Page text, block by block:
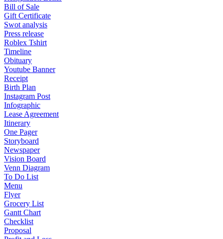
Bill of Sale
Gift Certificate
Swot analysis
Press release
Roblex Tshirt
Timeline
Obituary
Youtube Banner
Receipt
Birth Plan
Instagram Post
Infographic
Lease Agreement
Itinerary
One Pager
Storyboard
Newspaper
Vision Board
Venn Diagram
To Do List
Menu
Flyer
Grocery List
Gantt Chart
Checklist
Proposal